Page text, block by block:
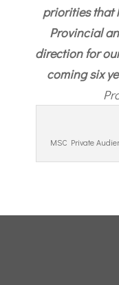
priorities that
Provincial
direction for
coming six
MSC Private